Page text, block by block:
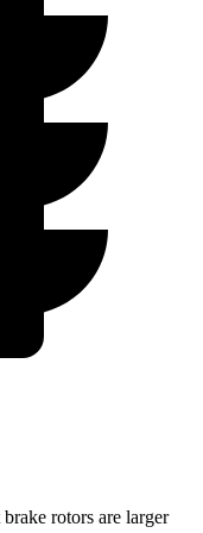
rotors are larger